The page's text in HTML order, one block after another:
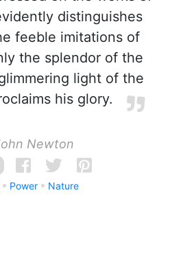
distinguishes
feeble imitations of
the splendor of the
light of the
his glory.
Newton
Power Nature